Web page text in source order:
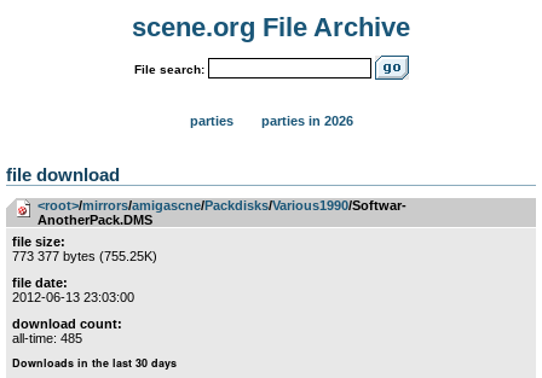
scene.org File Archive
File search:
parties parties in 2026
file download
<root>­/­mirrors­/­amigascne­/­Packdisks­/­Various1990/Softwar-
AnotherPack.DMS
file size:
773 377 bytes (755.25K)
file date:
2012-06-13 23:03:00
download count:
all-time: 485